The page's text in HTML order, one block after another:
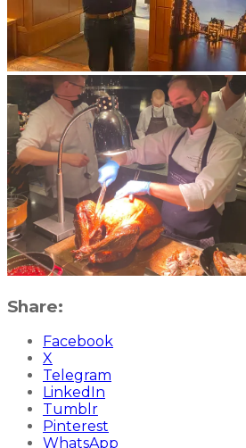
Share:
Facebook
X
Telegram
LinkedIn
Tumblr
Pinterest
WhatsApp